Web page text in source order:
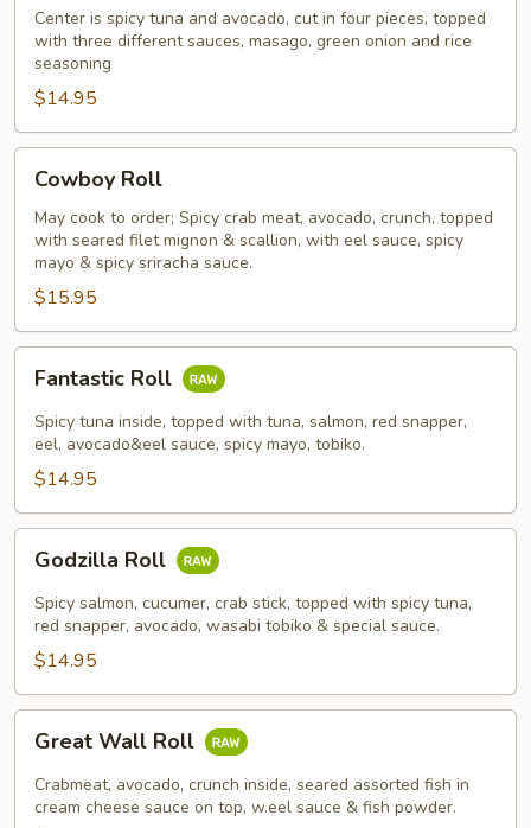
Roll
Center is spicy tuna and avocado, cut in four pieces, topped
with three different sauces, masago, green onion and rice
seasoning
$14.95
RollCowboy Roll
May cook to order; Spicy crab meat, avocado, crunch, topped
with seared filet mignon & scallion, with eel sauce, spicy
mayo & spicy sriracha sauce.
$15.95
RollFantastic Roll
Spicy tuna inside, topped with tuna, salmon, red snapper,
eel, avocado&eel sauce, spicy mayo, tobiko.
$14.95
RollGodzilla Roll
Spicy salmon, cucumer, crab stick, topped with spicy tuna,
red snapper, avocado, wasabi tobiko & special sauce.
$14.95
Wall
Roll
Great Wall Roll
Crabmeat, avocado, crunch inside, seared assorted fish in
cream cheese sauce on top, w.eel sauce & fish powder.